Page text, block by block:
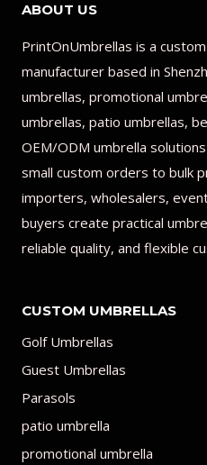
ABOUT US
PrintOnUmbrellas is a
manufacturer based in
umbrellas, promotional
umbrellas, patio umbrellas,
OEM/ODM umbrella
small custom orders to bulk
importers, wholesalers,
buyers create practical
reliable quality, and flexible
CUSTOM UMBRELLAS
Golf Umbrellas
Guest Umbrellas
Parasols
patio umbrella
promotional umbrella